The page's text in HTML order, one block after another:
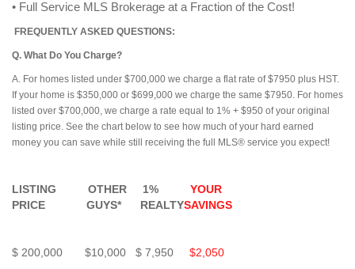
• Full Service MLS Brokerage at a Fraction of the Cost!
FREQUENTLY ASKED QUESTIONS:
Q. What Do You Charge?
A. For homes listed under $700,000 we charge a flat rate of $7950 plus HST.
If your home is $350,000 or $699,000 we charge the same $7950. For homes
listed over $700,000, we charge a rate equal to 1% + $950 of your original
listing price. See the chart below to see how much of your hard earned
money you can save while still receiving the full MLS® service you expect!
LISTING OTHER 1% YOUR
PRICE GUYS* REALTYSAVINGS
$ 200,000 $10,000 $ 7,950
$2,050